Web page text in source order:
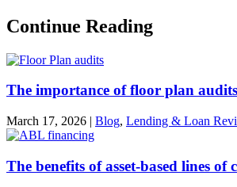
Continue Reading
The importance of floor plan
March 17, 2026 | Blog, Lending & Loan
The benefits of asset-based lines